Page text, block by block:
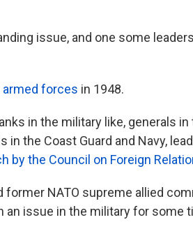
issue, and one some
forces in 1948.
in the military like, generals in
in the Coast Guard and Navy,
by the Council on Foreign
former NATO supreme allied
an issue in the military for some